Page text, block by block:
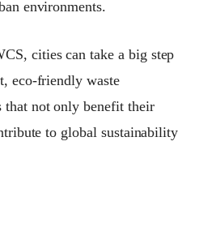
environments.
cities can take a big step
eco-friendly waste
that not only benefit their
to global sustainability